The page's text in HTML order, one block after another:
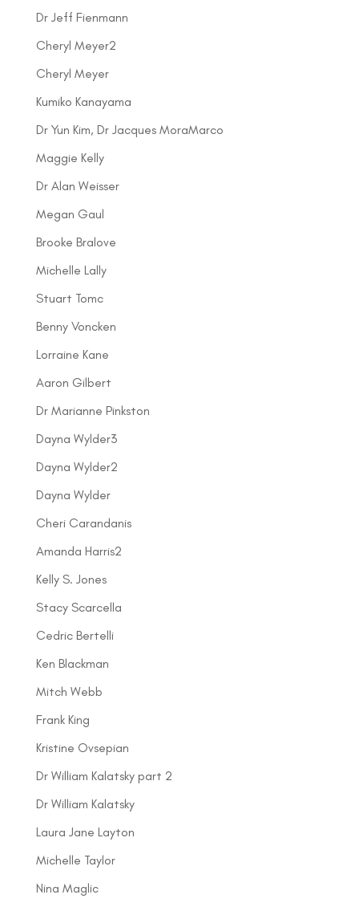
Dr Jeff Fienmann
Cheryl Meyer2
Cheryl Meyer
Kumiko Kanayama
Dr Yun Kim, Dr Jacques MoraMarco
Maggie Kelly
Dr Alan Weisser
Megan Gaul
Brooke Bralove
Michelle Lally
Stuart Tomc
Benny Voncken
Lorraine Kane
Aaron Gilbert
Dr Marianne Pinkston
Dayna Wylder3
Dayna Wylder2
Dayna Wylder
Cheri Carandanis
Amanda Harris2
Kelly S. Jones
Stacy Scarcella
Cedric Bertelli
Ken Blackman
Mitch Webb
Frank King
Kristine Ovsepian
Dr William Kalatsky part 2
Dr William Kalatsky
Laura Jane Layton
Michelle Taylor
Nina Maglic